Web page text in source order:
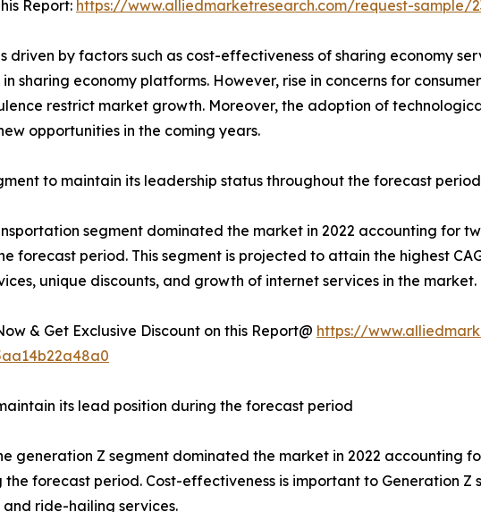
Report: https://www.alliedmarketresearch.com/request-sample/
driven by factors such as cost-effectiveness of sharing economy
sharing economy platforms. However, rise in concerns for
restrict market growth. Moreover, the adoption of
opportunities in the coming years.
to maintain its leadership status throughout the forecast period
segment dominated the market in 2022 accounting for
forecast period. This segment is projected to attain the highest
unique discounts, and growth of internet services in the market.
& Get Exclusive Discount on this Report@ https://
its lead position during the forecast period
generation Z segment dominated the market in 2022 accounting
forecast period. Cost-effectiveness is important to Generation
ride-hailing services.